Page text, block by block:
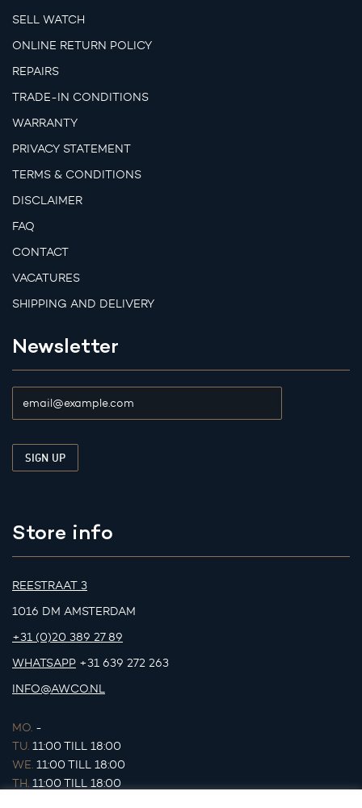
SELL WATCH
ONLINE RETURN POLICY
REPAIRS
TRADE-IN CONDITIONS
WARRANTY
PRIVACY STATEMENT
TERMS & CONDITIONS
DISCLAIMER
FAQ
CONTACT
VACATURES
SHIPPING AND DELIVERY
Newsletter
Store info
REESTRAAT 3
1016 DM AMSTERDAM
+31 (0)20 389 27 89
WHATSAPP +31 639 272 263
INFO@AWCO.NL
MO. -
TU. 11:00 TILL 18:00
WE. 11:00 TILL 18:00
TH. 11:00 TILL 18:00